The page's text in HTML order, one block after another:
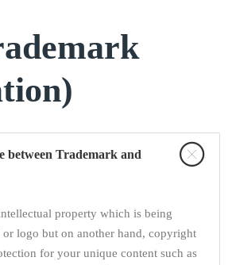
between Trademark and
property which is being
or logo but on another hand, copyright
for your unique content such as